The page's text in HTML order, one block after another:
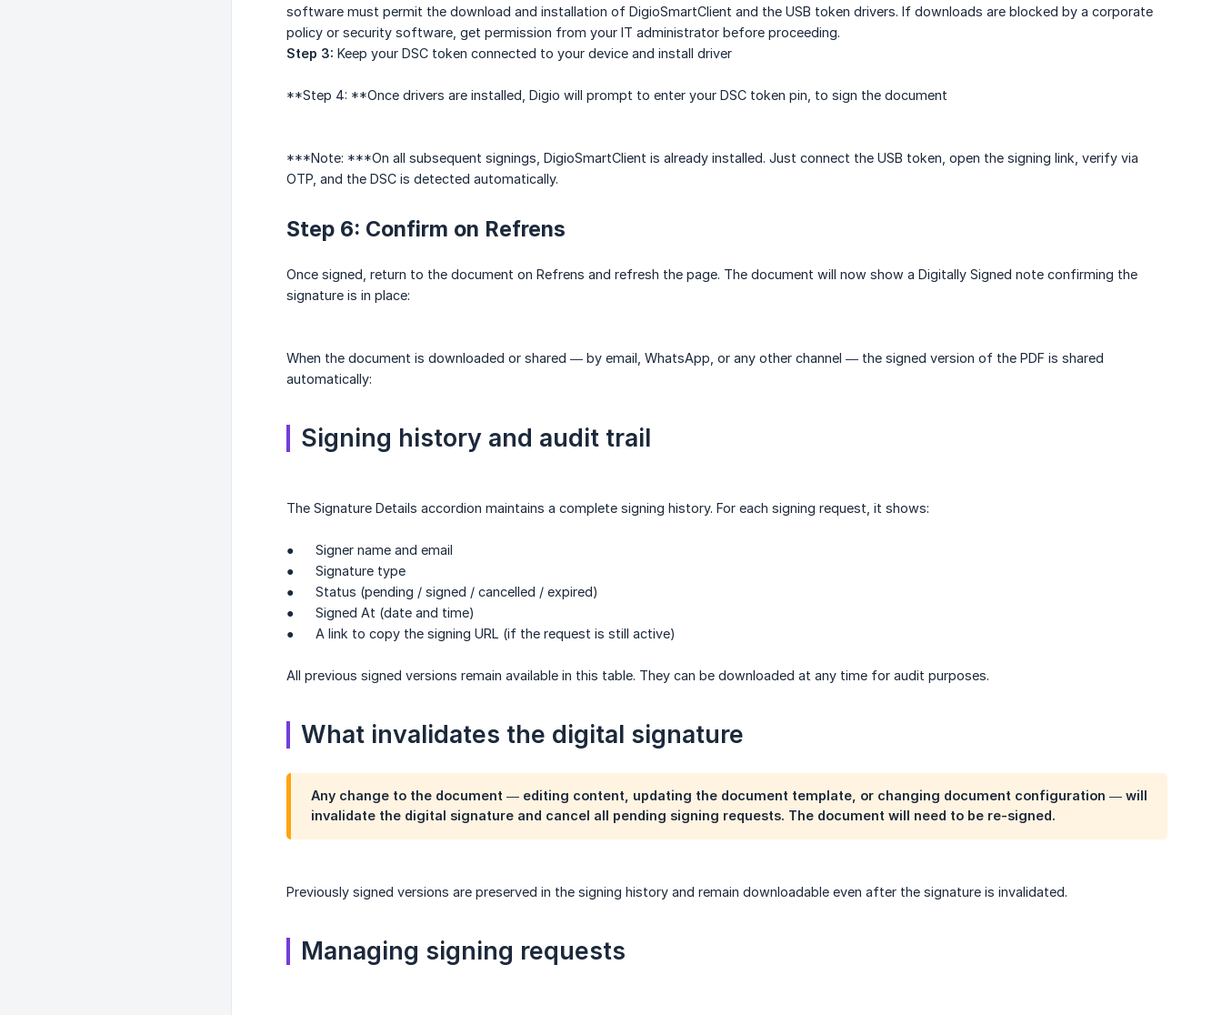
software must permit the download and installation of DigioSmartClient and the USB token drivers. If downloads are blocked by a corporate
policy or security software, get permission from your IT administrator before proceeding.
Step 3: Keep your DSC token connected to your device and install driver
**Step 4: **Once drivers are installed, Digio will prompt to enter your DSC token pin, to sign the document
***Note: ***On all subsequent signings, DigioSmartClient is already installed. Just connect the USB token, open the signing link, verify via
OTP, and the DSC is detected automatically.
Step 6: Confirm on Refrens
Once signed, return to the document on Refrens and refresh the page. The document will now show a Digitally Signed note confirming the
signature is in place:
When the document is downloaded or shared — by email, WhatsApp, or any other channel — the signed version of the PDF is shared
automatically:
Signing history and audit trail
The Signature Details accordion maintains a complete signing history. For each signing request, it shows:
● Signer name and email
● Signature type
● Status (pending / signed / cancelled / expired)
● Signed At (date and time)
● A link to copy the signing URL (if the request is still active)
All previous signed versions remain available in this table. They can be downloaded at any time for audit purposes.
What invalidates the digital signature
Any change to the document — editing content, updating the document template, or changing document configuration — will
invalidate the digital signature and cancel all pending signing requests. The document will need to be re-signed.
Previously signed versions are preserved in the signing history and remain downloadable even after the signature is invalidated.
Managing signing requests